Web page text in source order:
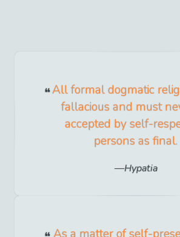
All formal dogmatic
fallacious and must
accepted by self-
persons as final.
Hypatia